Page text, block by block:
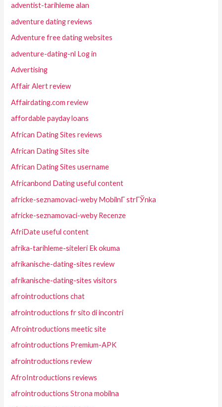
adventist-tarihleme alan
adventure dating reviews
Adventure free dating websites
adventure-dating-nl Log in
Advertising
Affair Alert review
Affairdating.com review
affordable payday loans
African Dating Sites reviews
African Dating Sites site
African Dating Sites username
Africanbond Dating useful content
africke-seznamovaci-weby MobilnГ­ strГЎnka
africke-seznamovaci-weby Recenze
AfriDate useful content
afrika-tarihleme-siteleri Ek okuma
afrikanische-dating-sites review
afrikanische-dating-sites visitors
afrointroductions chat
afrointroductions fr sito di incontri
Afrointroductions meetic site
afrointroductions Premium-APK
afrointroductions review
AfroIntroductions reviews
afrointroductions Strona mobilna